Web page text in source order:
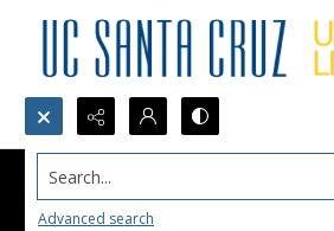
Search...
Advanced search